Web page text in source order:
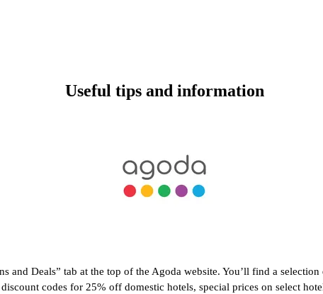
Useful tips and information
and Deals” tab at the top of the Agoda website. You’ll find a
codes for 25% off domestic hotels, special prices on select